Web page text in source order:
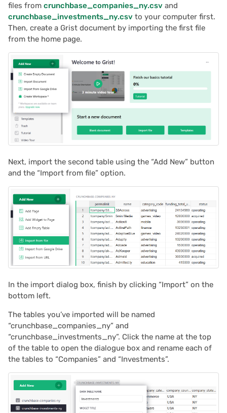
2022/01
2021/12
2021/11
2021/10
2021/09
2021/08
2021/05
2021/04
2021/03
2021/02
2020/12
2020/11
2020/10
2020/09
files from crunchbase_companies_ny.csv and
crunchbase_investments_ny.csv to your computer first.
Then, create a Grist document by importing the first file
from the home page.
Next, import the second table using the “Add New” button
and the “Import from file” option.
In the import dialog box, finish by clicking “Import” on the
bottom left.
The tables you’ve imported will be named
“crunchbase_companies_ny” and
“crunchbase_investments_ny”. Click the name at the top
of the table to open the dialogue box and rename each of
the tables to “Companies” and “Investments”.